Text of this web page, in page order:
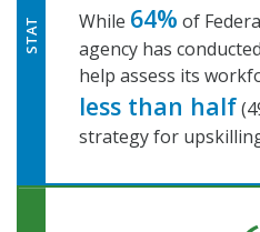
STAT While 64% of
agency has
help assess its
less than half
strategy for